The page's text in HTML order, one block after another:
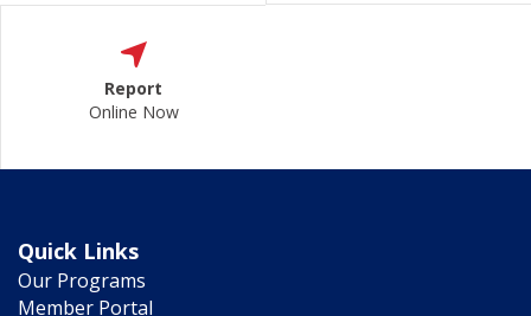
Report
Online Now
Quick Links
Our Programs
Member Portal